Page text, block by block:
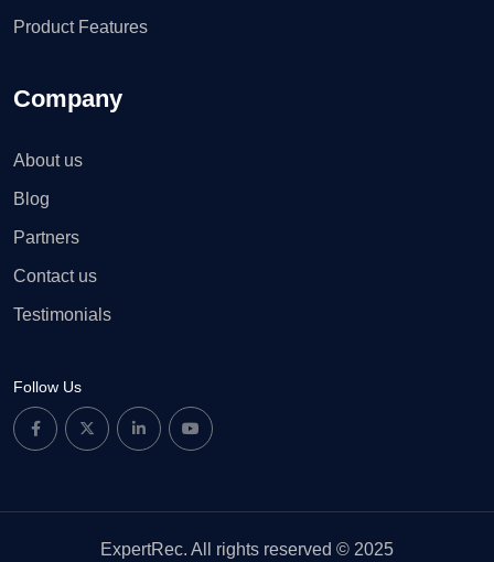
Product Features
Company
About us
Blog
Partners
Contact us
Testimonials
Follow Us
ExpertRec. All rights reserved © 2025